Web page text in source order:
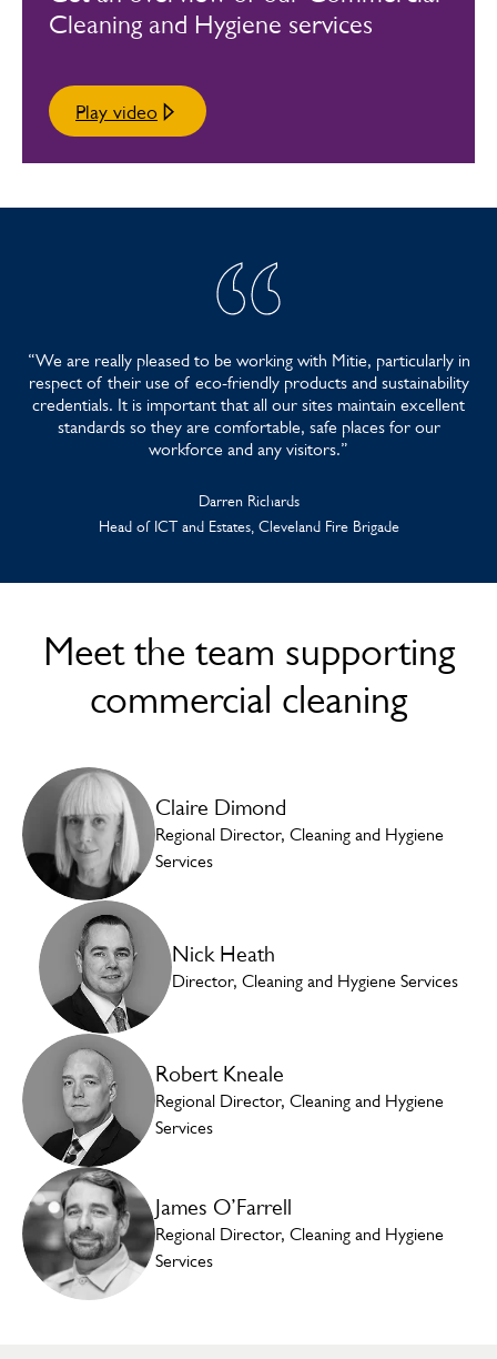
Cleaning and Hygiene services
Play video
“We are really pleased to be working with Mitie, particularly in
respect of their use of eco-friendly products and sustainability
credentials. It is important that all our sites maintain excellent
standards so they are comfortable, safe places for our
workforce and any visitors.”
Darren Richards
Head of ICT and Estates, Cleveland Fire Brigade
Meet the team supporting
commercial cleaning
Claire Dimond
Regional Director, Cleaning and Hygiene
Services
Nick Heath
Director, Cleaning and Hygiene Services
Robert Kneale
Regional Director, Cleaning and Hygiene
Services
James O’Farrell
Regional Director, Cleaning and Hygiene
Services